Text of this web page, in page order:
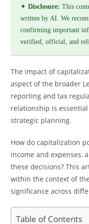
✦Disclosure: This
written by AI. We
confirming important
verified, official, and
The impact of
aspect of the broader
reporting and tax
relationship is
strategic planning.
How do capitalization
income and expenses,
these decisions? This
within the context of
significance across
Table of Contents